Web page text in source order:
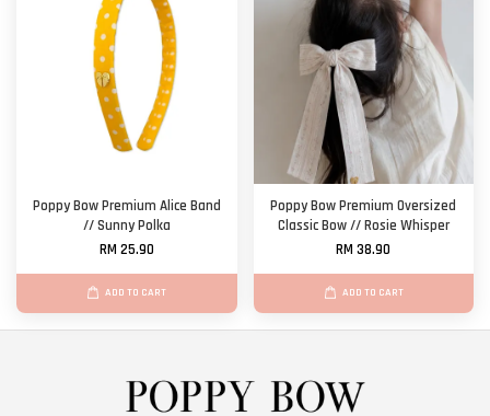
Poppy Bow Premium Alice Band
// Sunny Polka
RM 25.90
ADD TO CART
Poppy Bow Premium Oversized
Classic Bow // Rosie Whisper
RM 38.90
ADD TO CART